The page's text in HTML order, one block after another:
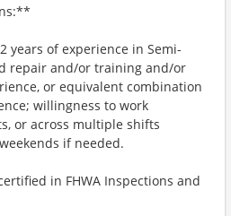
years of experience in Semi-
repair and/or training and/or
or equivalent combination
willingness to work
or across multiple shifts
if needed.
in FHWA Inspections and